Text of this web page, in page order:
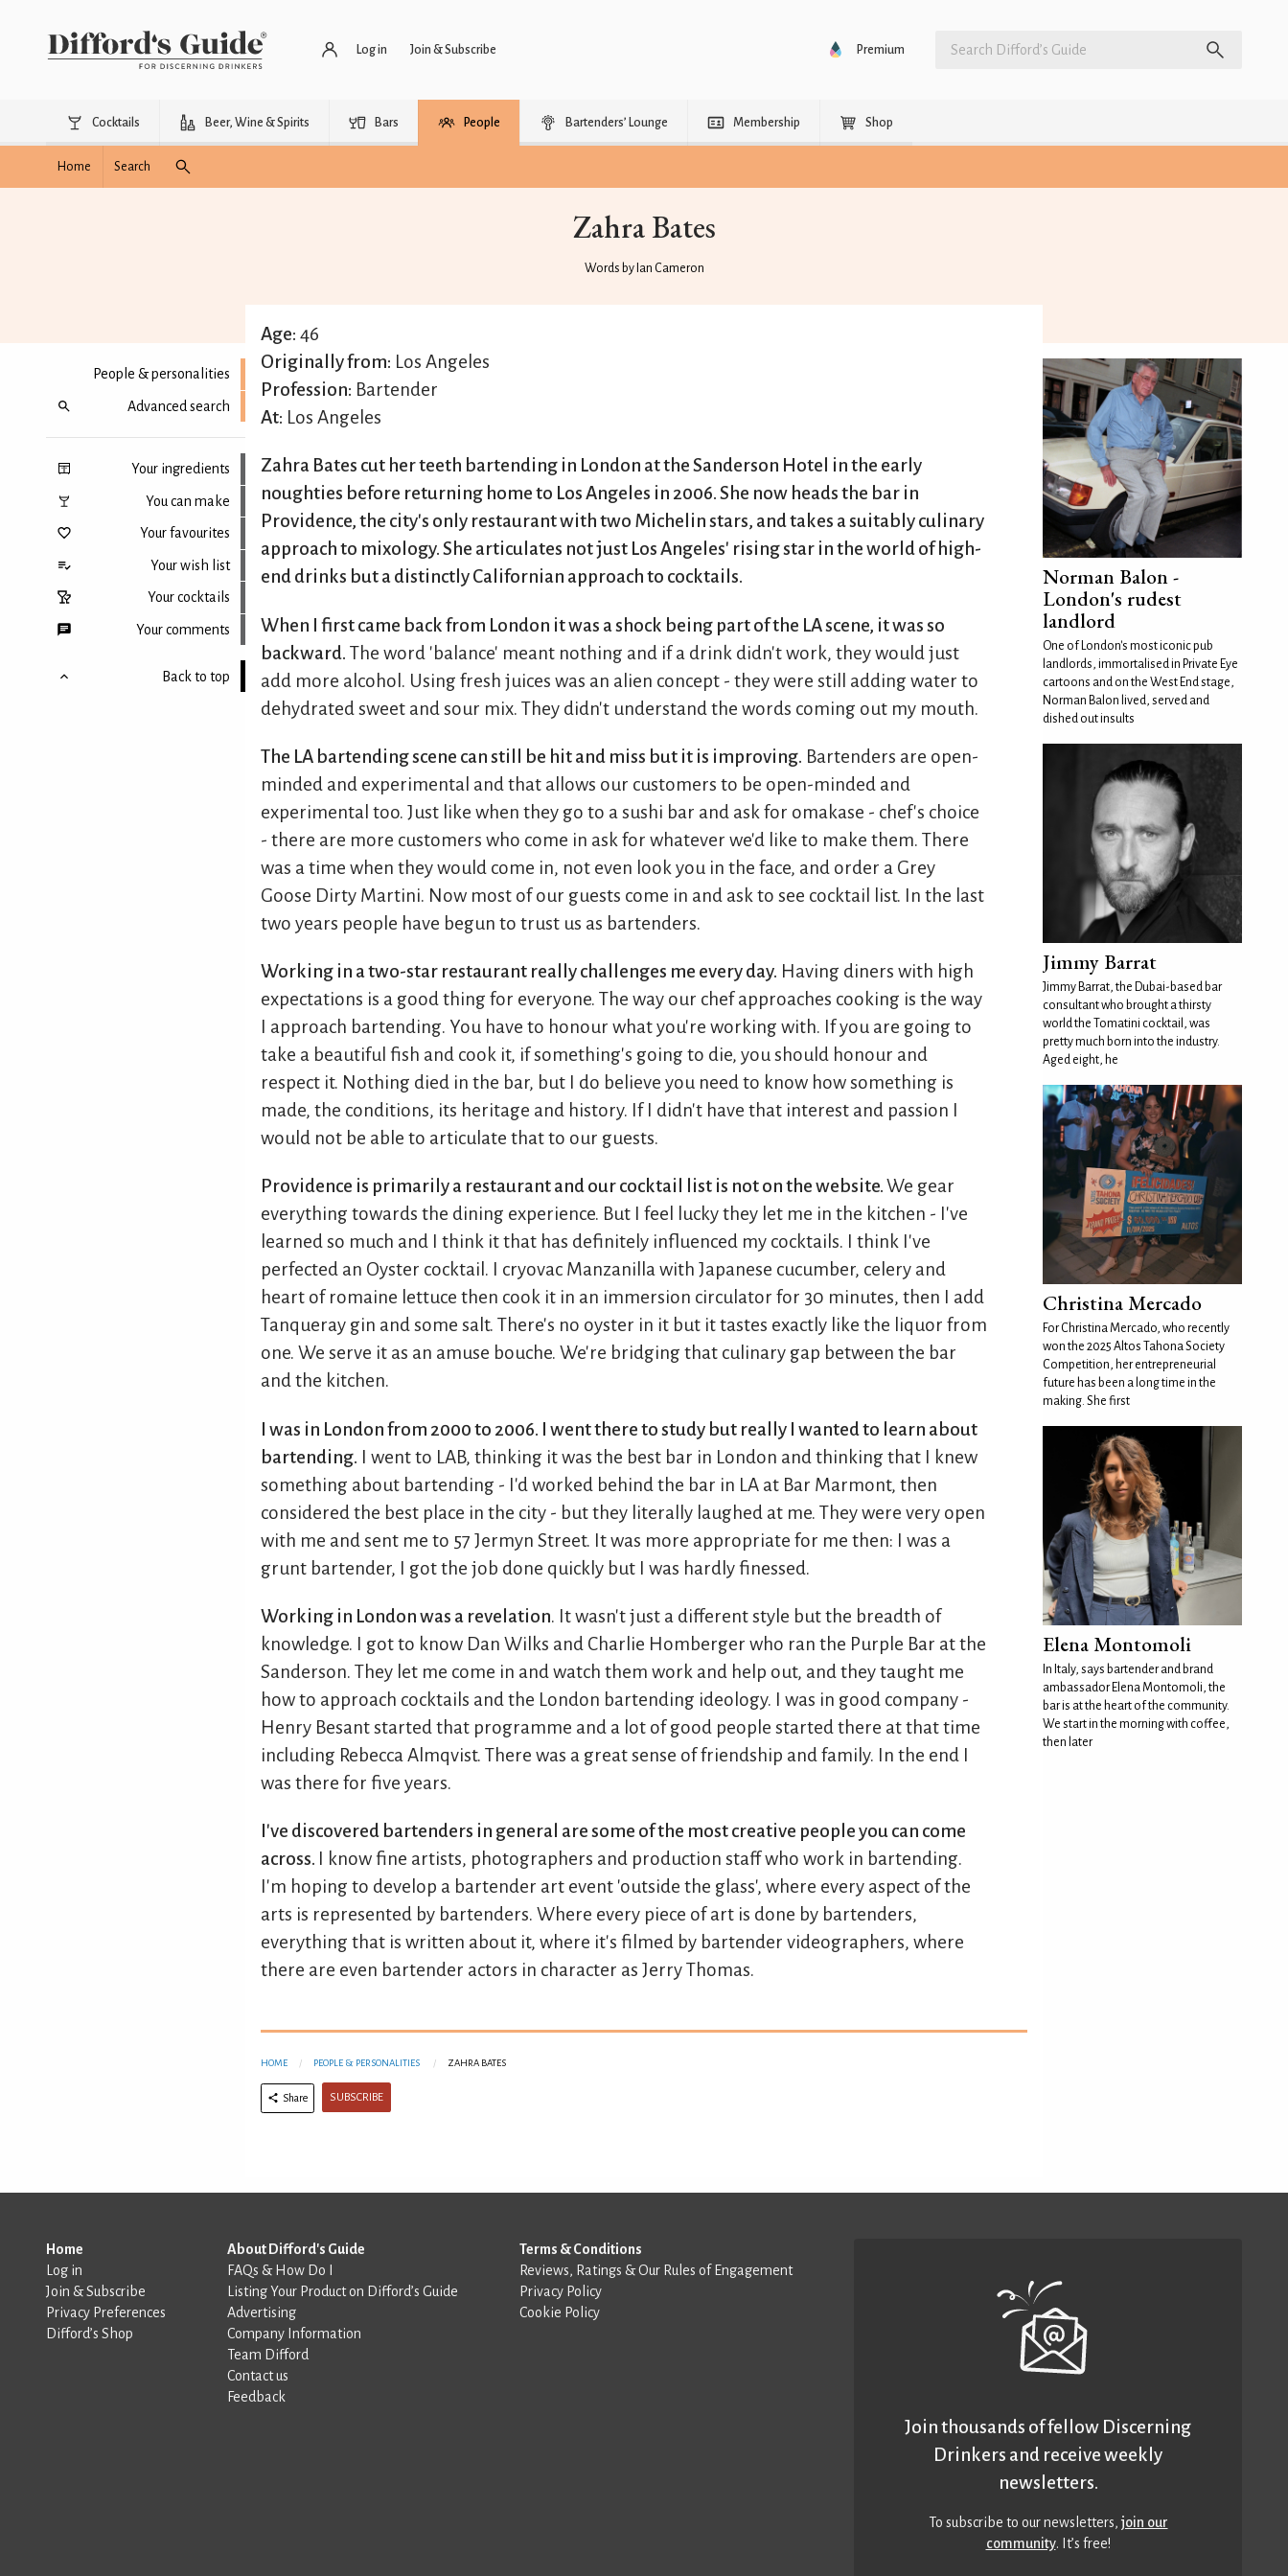
Log in Join & Subscribe Premium
Cocktails Beer, Wine & Spirits Bars People Bartenders’ Lounge Membership Shop
Home Search
Zahra Bates
Words by Ian Cameron
People & personalities
Advanced search
Your ingredients
You can make
Your favourites
Your wish list
Your cocktails
Your comments
Back to top
Age: 46
Originally from: Los Angeles
Profession: Bartender
At: Los Angeles
Zahra Bates cut her teeth bartending in London at the Sanderson Hotel in the early
noughties before returning home to Los Angeles in 2006. She now heads the bar in
Providence, the city's only restaurant with two Michelin stars, and takes a suitably culinary
approach to mixology. She articulates not just Los Angeles' rising star in the world of high-
end drinks but a distinctly Californian approach to cocktails.
When I first came back from London it was a shock being part of the LA scene, it was so
backward. The word 'balance' meant nothing and if a drink didn't work, they would just
add more alcohol. Using fresh juices was an alien concept - they were still adding water to
dehydrated sweet and sour mix. They didn't understand the words coming out my mouth.
The LA bartending scene can still be hit and miss but it is improving. Bartenders are open-
minded and experimental and that allows our customers to be open-minded and
experimental too. Just like when they go to a sushi bar and ask for omakase - chef's choice
- there are more customers who come in ask for whatever we'd like to make them. There
was a time when they would come in, not even look you in the face, and order a Grey
Goose Dirty Martini. Now most of our guests come in and ask to see cocktail list. In the last
two years people have begun to trust us as bartenders.
Working in a two-star restaurant really challenges me every day. Having diners with high
expectations is a good thing for everyone. The way our chef approaches cooking is the way
I approach bartending. You have to honour what you're working with. If you are going to
take a beautiful fish and cook it, if something's going to die, you should honour and
respect it. Nothing died in the bar, but I do believe you need to know how something is
made, the conditions, its heritage and history. If I didn't have that interest and passion I
would not be able to articulate that to our guests.
Providence is primarily a restaurant and our cocktail list is not on the website.We gear
everything towards the dining experience. But I feel lucky they let me in the kitchen - I've
learned so much and I think it that has definitely influenced my cocktails. I think I've
perfected an Oyster cocktail. I cryovac Manzanilla with Japanese cucumber, celery and
heart of romaine lettuce then cook it in an immersion circulator for 30 minutes, then I add
Tanqueray gin and some salt. There's no oyster in it but it tastes exactly like the liquor from
one. We serve it as an amuse bouche. We're bridging that culinary gap between the bar
and the kitchen.
I was in London from 2000 to 2006. I went there to study but really I wanted to learn about
bartending. I went to LAB, thinking it was the best bar in London and thinking that I knew
something about bartending - I'd worked behind the bar in LA at Bar Marmont, then
considered the best place in the city - but they literally laughed at me. They were very open
with me and sent me to 57 Jermyn Street. It was more appropriate for me then: I was a
grunt bartender, I got the job done quickly but I was hardly finessed.
Working in London was a revelation. It wasn't just a different style but the breadth of
knowledge. I got to know Dan Wilks and Charlie Homberger who ran the Purple Bar at the
Sanderson. They let me come in and watch them work and help out, and they taught me
how to approach cocktails and the London bartending ideology. I was in good company -
Henry Besant started that programme and a lot of good people started there at that time
including Rebecca Almqvist. There was a great sense of friendship and family. In the end I
was there for five years.
I've discovered bartenders in general are some of the most creative people you can come
across.
I know fine artists, photographers and production staff who work in bartending.
I'm hoping to develop a bartender art event 'outside the glass', where every aspect of the
arts is represented by bartenders. Where every piece of art is done by bartenders,
everything that is written about it, where it's filmed by bartender videographers, where
there are even bartender actors in character as Jerry Thomas.
HOME PEOPLE & PERSONALITIES ZAHRA BATES
Share SUBSCRIBE
Norman Balon -
London's rudest
landlord
One of London's most iconic pub
landlords, immortalised in Private Eye
cartoons and on the West End stage,
Norman Balon lived, served and
dished out insults
Jimmy Barrat
Jimmy Barrat, the Dubai-based bar
consultant who brought a thirsty
world the Tomatini cocktail, was
pretty much born into the industry.
Aged eight, he
Christina Mercado
For Christina Mercado, who recently
won the 2025 Altos Tahona Society
Competition, her entrepreneurial
future has been a long time in the
making. She first
Elena Montomoli
In Italy, says bartender and brand
ambassador Elena Montomoli, the
bar is at the heart of the community.
We start in the morning with coffee,
then later
Home
Log in
Join & Subscribe
Privacy Preferences
Difford’s Shop
About Difford's Guide
FAQs & How Do I
Listing Your Product on Difford’s Guide
Advertising
Company Information
Team Difford
Contact us
Feedback
Terms & Conditions
Reviews, Ratings & Our Rules of Engagement
Privacy Policy
Cookie Policy
Join thousands of fellow Discerning
Drinkers and receive weekly
newsletters.
To subscribe to our newsletters,join our
community. It’s free!